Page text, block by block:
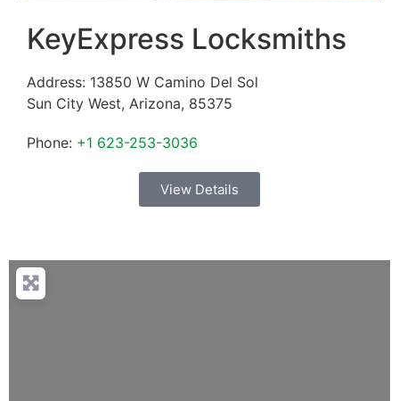
KeyExpress Locksmiths
Address: 13850 W Camino Del Sol
Sun City West, Arizona, 85375
Phone: +1 623-253-3036
View Details